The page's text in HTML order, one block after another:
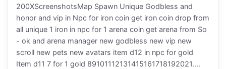
200XScreenshotsMap Spawn Unique Godbless and
honor and vip in Npc for iron coin get iron coin drop from
all unique 1 iron in npc for 1 arena coin get arena from So
- ok and arena manager new godbless new vip new
scroll new pets new avatars item d12 in npc for gold
Item d11 7 for 1 gold 89101112131415161718192021....